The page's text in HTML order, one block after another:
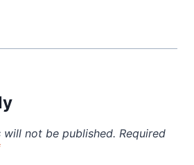
will not be published. Required